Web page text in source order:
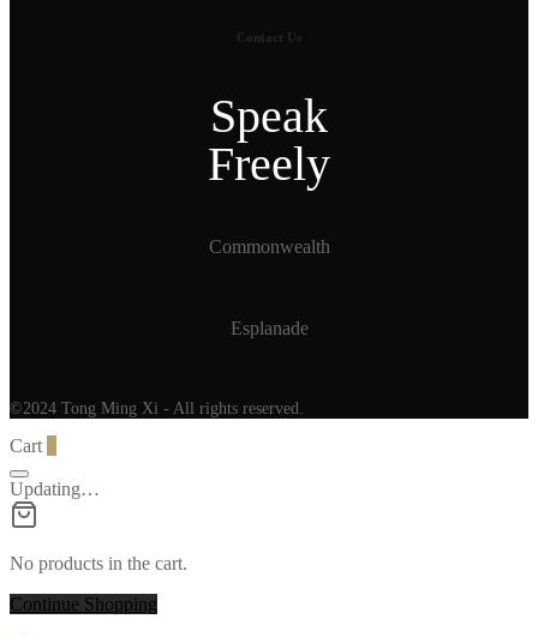
Contact Us
Speak
Freely
Commonwealth
Esplanade
©2024 Tong Ming Xi - All rights reserved.
Cart
Updating…
No products in the cart.
Continue Shopping